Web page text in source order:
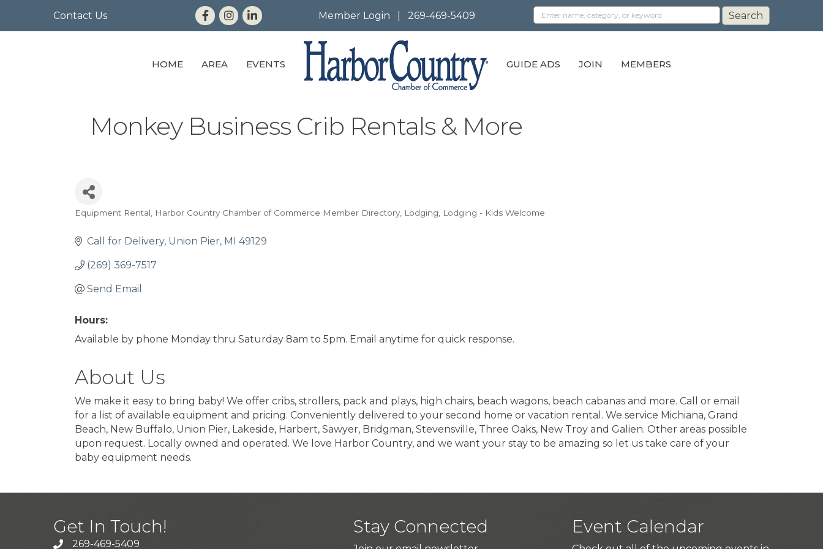
Contact Us Member Login 269-469-5409
HOME AREA EVENTS GUIDE ADS JOIN MEMBERS
Monkey Business Crib Rentals & More
Categories
Equipment Rental Harbor Country Chamber of Commerce Member Directory Lodging Lodging - Kids Welcome
Call for Delivery Union Pier MI 49129
(269) 369-7517
Send Email
Hours:
Available by phone Monday thru Saturday 8am to 5pm. Email anytime for quick response.
About Us
We make it easy to bring baby! We offer cribs, strollers, pack and plays, high chairs, beach wagons, beach cabanas and more. Call or email
for a list of available equipment and pricing. Conveniently delivered to your second home or vacation rental. We service Michiana, Grand
Beach, New Buffalo, Union Pier, Lakeside, Harbert, Sawyer, Bridgman, Stevensville, Three Oaks, New Troy and Galien. Other areas possible
upon request. Locally owned and operated. We love Harbor Country, and we want your stay to be amazing so let us take care of your
baby equipment needs.
Get In Touch!
269-469-5409
Stay Connected Event Calendar